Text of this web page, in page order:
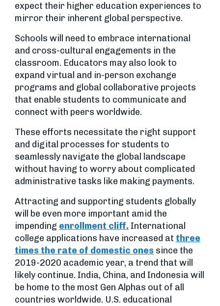
expect their higher education experiences to
mirror their inherent global perspective.
Schools will need to embrace international
and cross-cultural engagements in the
classroom. Educators may also look to
expand virtual and in-person exchange
programs and global collaborative projects
that enable students to communicate and
connect with peers worldwide.
These efforts necessitate the right support
and digital processes for students to
seamlessly navigate the global landscape
without having to worry about complicated
administrative tasks like making payments.
Attracting and supporting students globally
will be even more important amid the
impending enrollment cliff. International
college applications have increased at three
times the rate of domestic ones since the
2019-2020 academic year, a trend that will
likely continue. India, China, and Indonesia will
be home to the most Gen Alphas out of all
countries worldwide. U.S. educational